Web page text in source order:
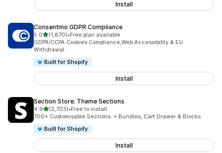
Install
Consentmo GDPR Compliance
5.0out of 5 stars
(1,870)
1870 total reviews
•Free plan available
GDPR/CCPA Cookies Compliance,Web Accessibility & EU
Withdrawal
Built for Shopify
Install
Section Store: Theme Sections
4.9out of 5 stars
(2,703)
2703 total reviews
•Free to install
700+ Customisable Sections. + Bundles, Cart Drawer & Blocks
Built for Shopify
Install